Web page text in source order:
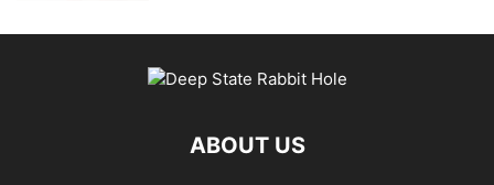
ABOUT US